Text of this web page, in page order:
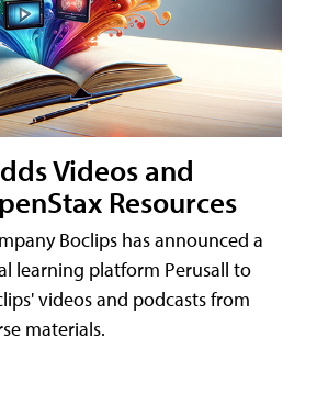
Videos and
Resources
Boclips has announced a
learning platform Perusall to
videos and podcasts from
materials.